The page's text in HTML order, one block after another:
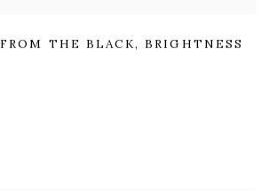
FROM THE BLACK, BRIGHTNESS